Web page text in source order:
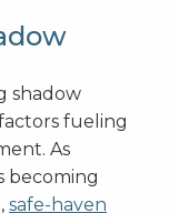
shadow
fueling
As
becoming
safe-haven